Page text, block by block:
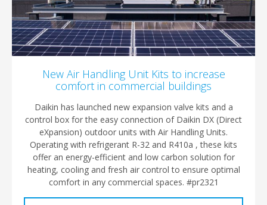
New Air Handling Unit Kits to increase
comfort in commercial buildings
Daikin has launched new expansion valve kits and a
control box for the easy connection of Daikin DX (Direct
eXpansion) outdoor units with Air Handling Units.
Operating with refrigerant R-32 and R410a , these kits
offer an energy-efficient and low carbon solution for
heating, cooling and fresh air control to ensure optimal
comfort in any commercial spaces. #pr2321